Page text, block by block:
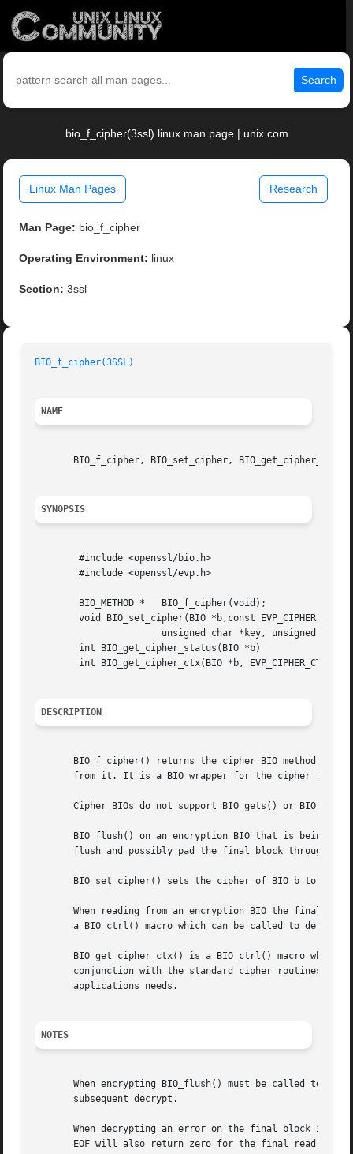
Search
bio_f_cipher(3ssl) linux man page | unix.com
Linux Man Pages Research
Man Page: bio_f_cipher
Operating Environment: linux
Section: 3ssl
BIO_f_cipher(3SSL)
NAME
BIO_f_cipher, BIO_set_cipher,
SYNOPSIS
	#include <openssl/bio.h>
	#include <openssl/evp.h>
	void BIO_set_cipher(BIO *b,const EVP_CIPHER *cipher,
DESCRIPTION
BIO_f_cipher() returns the cipher BIO method.
from it. It is a BIO wrapper for the cipher
Cipher BIOs do not support BIO_gets() or
BIO_flush() on an encryption BIO that is being
flush and possibly pad the final block through the
BIO_set_cipher() sets the cipher of BIO b to
When reading from an encryption BIO the final
a BIO_ctrl() macro which can be called to
BIO_get_cipher_ctx() is a BIO_ctrl() macro which
conjunction with the standard cipher routines to
       applications needs.
NOTES
When encrypting BIO_flush() must be called to
       subsequent decrypt.
When decrypting an error on the final block is
EOF will also return zero for the final read.